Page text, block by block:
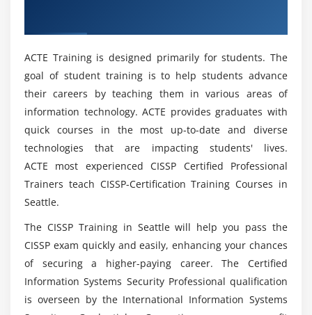
2. Secure Network Components
3. Secure Communication Channels
4. Network Attacks
Module 5: Identity and Access Management (IAM):
1. Physical and Logical Assets Control
2. Identification and Authentication of People and
Devices
5. Access Control Attacks
6. Identity and Access Provisioning Lifecycle
Module 6: Security Assessment and Testing:
Certification?
What are the people who benefit from the CISSP
Training in Miami?
What will I accomplish with CISSP?
Can I work on real-world projects while taking
the CISSP course?
What are the components of Security and Risk
Management?
ACTE Training is designed primarily for students. The
goal of student training is to help students advance
their careers by teaching them in various areas of
information technology. ACTE provides graduates with
quick courses in the most up-to-date and diverse
technologies that are impacting students' lives.
ACTE most experienced CISSP Certified Professional
Trainers teach CISSP-Certification Training Courses in
Seattle.
The CISSP Training in Seattle will help you pass the
CISSP exam quickly and easily, enhancing your chances
of securing a higher-paying career. The Certified
Information Systems Security Professional qualification
is overseen by the International Information Systems